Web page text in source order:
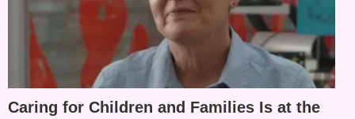
Caring for Children and Families Is at the